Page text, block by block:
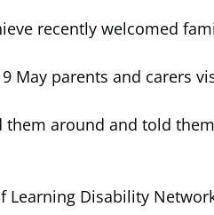
recently welcomed
May parents and carers
them around and told
Learning Disability